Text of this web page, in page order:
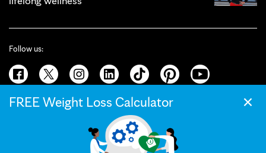
Follow us:
Terms of Use
California Privacy Notice
Web Accessibility
Your Privacy Settings
×
FREE Weight Loss Calculator